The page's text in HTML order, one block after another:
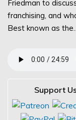
Friedman to
franchising, and
Best known as the…
Support